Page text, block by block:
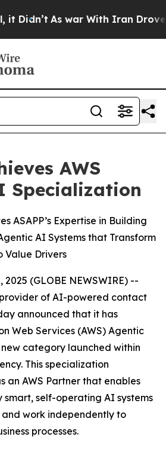
As war With Iran Drove oil
AWS
Specialization
ASAPP’s Expertise in Building
AI Systems that Transform
Value Drivers
2025 (GLOBE NEWSWIRE) --
of AI-powered contact
announced that it has
Web Services (AWS) Agentic
category launched within
This specialization
an AWS Partner that enables
smart, self-operating AI systems
work independently to
processes.